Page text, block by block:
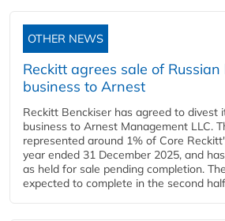
OTHER NEWS
Reckitt agrees sale of
business to Arnest
Reckitt Benckiser has agreed to divest
business to Arnest Management LLC.
represented around 1% of Core
year ended 31 December 2025, and
as held for sale pending completion.
expected to complete in the second